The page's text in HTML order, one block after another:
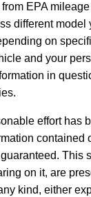
EPA
different model
on
and your
in
effort has
contained
This
on it, are
kind, either